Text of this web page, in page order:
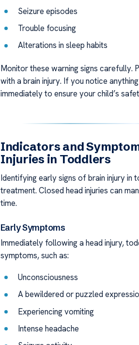
Seizure episodes
Trouble focusing
Alterations in sleep habits
Monitor these warning signs carefully.
with a brain injury. If you notice
immediately to ensure your child’s
Indicators and
Injuries in Toddlers
Identifying early signs of brain injury
treatment. Closed head injuries can
time.
Early Symptoms
Immediately following a head injury,
symptoms, such as:
Unconsciousness
A bewildered or puzzled
Experiencing vomiting
Intense headache